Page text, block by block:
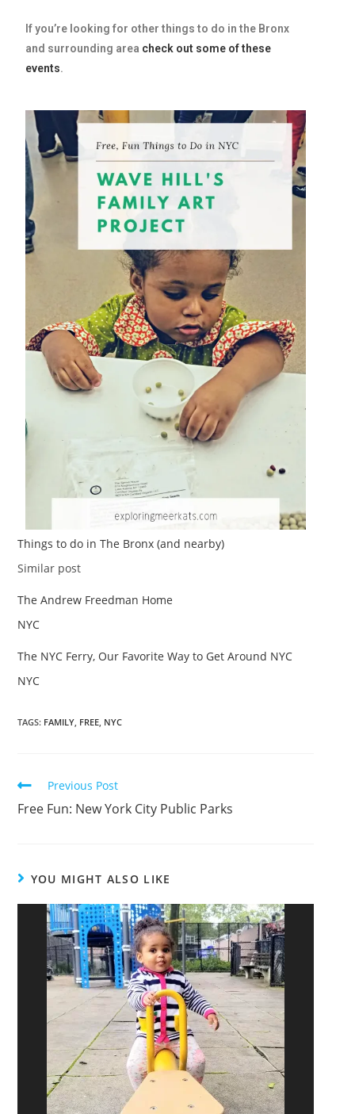
If you’re looking for other things to do in the Bronx
and surrounding area check out some of these
events.
Things to do in The Bronx (and nearby)
Date
In relation to
Similar post
The Andrew Freedman Home
Date
In relation to
NYC
The NYC Ferry, Our Favorite Way to Get Around NYC
Date
In relation to
NYC
TAGS: FAMILY, FREE, NYC
Previous Post
Free Fun: New York City Public Parks
YOU MIGHT ALSO LIKE